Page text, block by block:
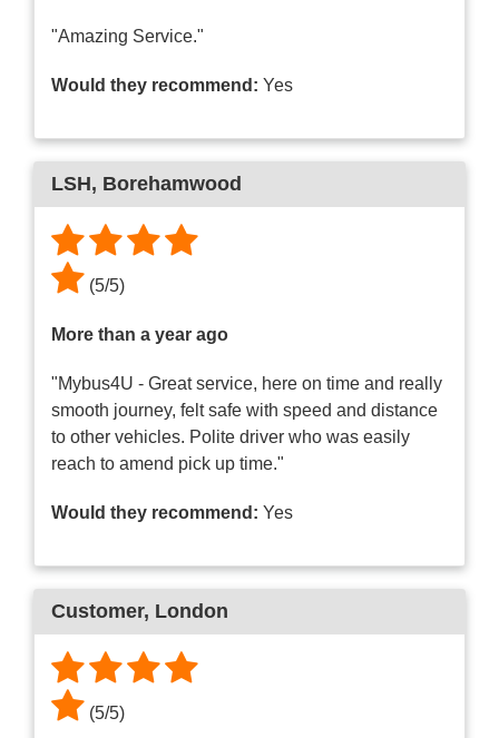
"Amazing Service."
Would they recommend: Yes
LSH, Borehamwood
(5/5)
More than a year ago
"Mybus4U - Great service, here on time and really
smooth journey, felt safe with speed and distance
to other vehicles. Polite driver who was easily
reach to amend pick up time."
Would they recommend: Yes
Customer, London
(5/5)